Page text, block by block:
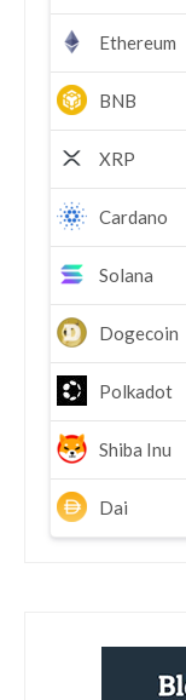
Ethereum
BNB
XRP
Cardano
Solana
Dogecoin
Polkadot
Shiba Inu
Dai